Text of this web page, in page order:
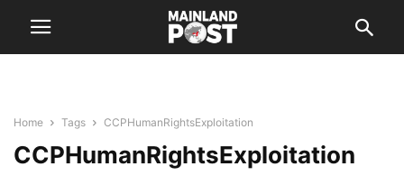
Home Tags CCPHumanRightsExploitation
CCPHumanRightsExploitation